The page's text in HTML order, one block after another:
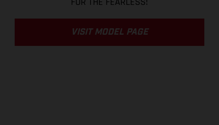
VISIT MODEL PAGE